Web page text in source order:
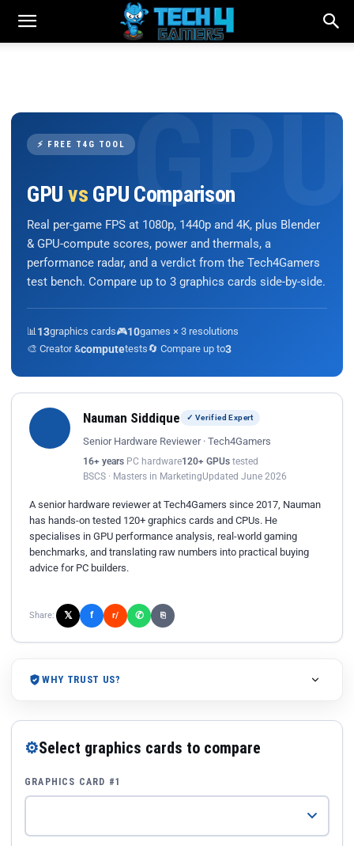
⚡ FREE T4G TOOL
GPU vs GPU Comparison
Real per-game FPS at 1080p, 1440p and 4K, plus Blender
& GPU-compute scores, power and thermals, a
performance radar, and a verdict from the Tech4Gamers
test bench. Compare up to 3 graphics cards side-by-side.
📊 13graphics cards🎮10games × 3 resolutions
🎨 Creator &computetests🔄 Compare up to3
Nauman Siddique ✓ Verified Expert
Senior Hardware Reviewer · Tech4Gamers
16+ years PC hardware120+ GPUs tested
BSCS · Masters in MarketingUpdated June 2026
A senior hardware reviewer at Tech4Gamers since 2017, Nauman
has hands-on tested 120+ graphics cards and CPUs. He
specialises in GPU performance analysis, real-world gaming
benchmarks, and translating raw numbers into practical buying
advice for PC builders.
Share: 𝕏 f r/ ✆ ⎘
WHY TRUST US?
⚙Select graphics cards to compare
GRAPHICS CARD #1